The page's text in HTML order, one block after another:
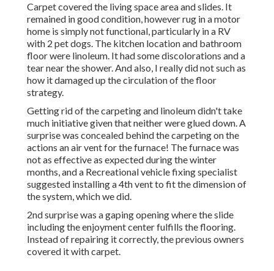
Carpet covered the living space area and slides. It
remained in good condition, however rug in a motor
home is simply not functional, particularly in a RV
with 2 pet dogs. The kitchen location and bathroom
floor were linoleum. It had some discolorations and a
tear near the shower. And also, I really did not such as
how it damaged up the circulation of the floor
strategy.
Getting rid of the carpeting and linoleum didn't take
much initiative given that neither were glued down. A
surprise was concealed behind the carpeting on the
actions an air vent for the furnace! The furnace was
not as effective as expected during the winter
months, and a Recreational vehicle fixing specialist
suggested installing a 4th vent to fit the dimension of
the system, which we did.
2nd surprise was a gaping opening where the slide
including the enjoyment center fulfills the flooring.
Instead of repairing it correctly, the previous owners
covered it with carpet.